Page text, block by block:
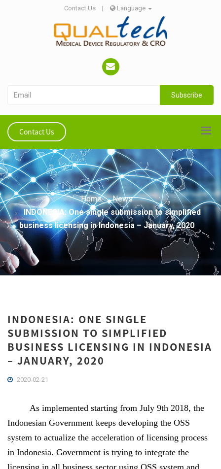
Contact Us | Language
Subscribe
Contact Us
Home
News
INDONESIA: One single submission to simplified
business licensing in Indonesia – January, 2020
INDONESIA: ONE SINGLE
SUBMISSION TO SIMPLIFIED
BUSINESS LICENSING IN INDONESIA
– JANUARY, 2020
2020-02-21
As implemented starting from July 9th 2018, the
Indonesian Government keeps developing the OSS
system to actualize the acceleration of licensing process
in Indonesia. Government is trying to integrate the
licensing in all business sector using OSS system and